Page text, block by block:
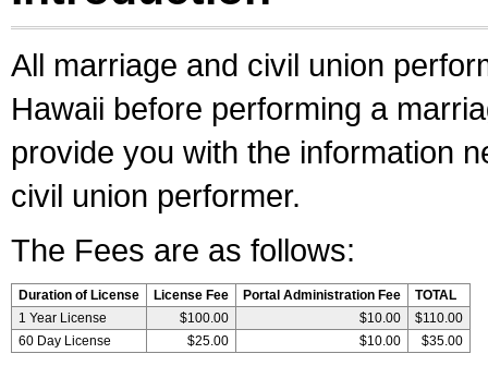
All marriage and civil union
Hawaii before performing a
provide you with the information
civil union performer.
The Fees are as follows:
Duration of License License Fee Portal Administration Fee
TOTAL
1 Year License
$100.00 $10.00
$110.00
60 Day License
$25.00 $10.00 $35.00